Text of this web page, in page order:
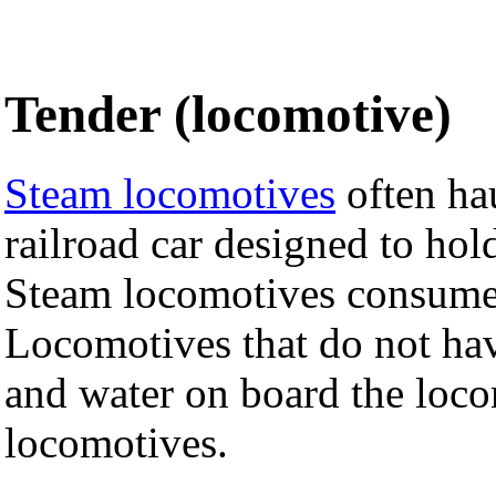
Tender (locomotive)
Steam locomotives often
railroad car designed to
Steam locomotives
Locomotives that do not
and water on board the
locomotives.